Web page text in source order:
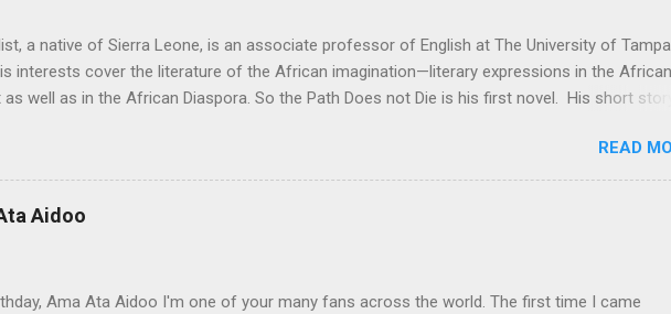
a native of Sierra Leone, is an associate professor of English at The University of
interests cover the literature of the African imagination—literary expressions in the African
well as in the African Diaspora. So the Path Does not Die is his first novel. His short story
Not Die a remarkable book. The story travels from a graphic, mystical past to the present
almost impossible and sometimes hidden cultural, social and economic issues. How did
up with the idea for the Musudugu chaper? Pede Hollist: Among the Kuranko, Musudugu
dwelling, but it also describes a mythical place where only women lived, happily and in
READ
Aidoo
Ama Ata Aidoo I'm one of your many fans across the world. The first time I came